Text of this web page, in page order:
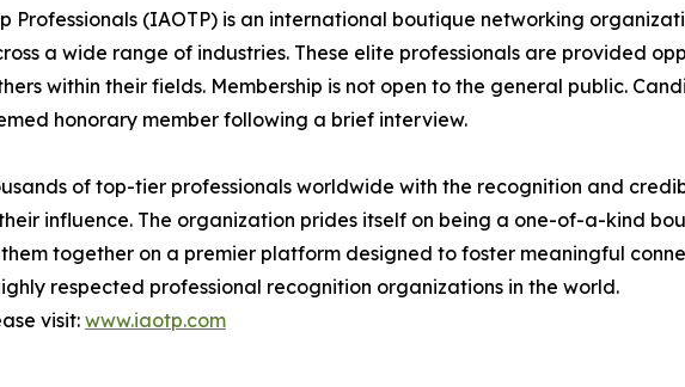
Professionals (IAOTP) is an international boutique networking
a wide range of industries. These elite professionals are provided
within their fields. Membership is not open to the general public.
honorary member following a brief interview.
of top-tier professionals worldwide with the recognition and
influence. The organization prides itself on being a one-of-a-kind
together on a premier platform designed to foster meaningful
respected professional recognition organizations in the world.
visit: www.iaotp.com